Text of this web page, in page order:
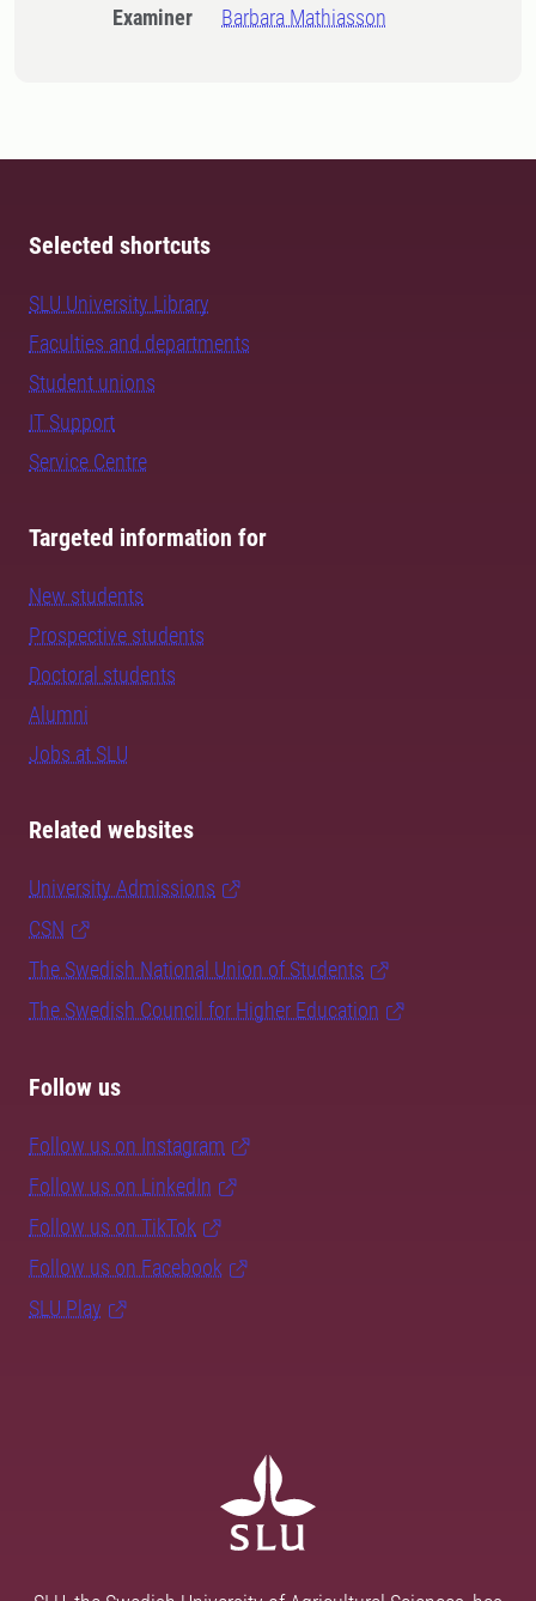
Examiner Barbara Mathiasson
Selected shortcuts
SLU University Library
Faculties and departments
Student unions
IT Support
Service Centre
Targeted information for
New students
Prospective students
Doctoral students
Alumni
Jobs at SLU
Related websites
University Admissions
CSN
The Swedish National Union of Students
The Swedish Council for Higher Education
Follow us
Follow us on Instagram
Follow us on LinkedIn
Follow us on TikTok
Follow us on Facebook
SLU Play